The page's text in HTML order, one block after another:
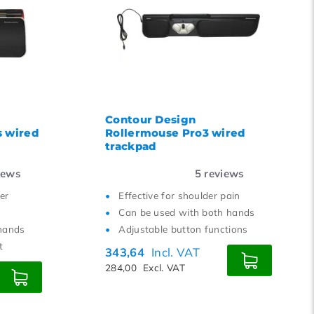
wired
Contour Design
Rollermouse Pro3 wired
trackpad
5 reviews
Effective for shoulder pain
Can be used with both hands
Adjustable button functions
343,64 Incl. VAT
284,00 Excl. VAT